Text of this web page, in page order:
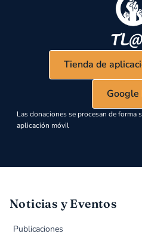
Tienda de
Google
Las donaciones se procesan de forma
aplicación móvil
Noticias y Eventos
Publicaciones